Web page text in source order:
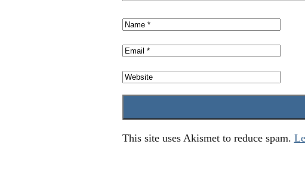
This site uses Akismet to reduce spam.